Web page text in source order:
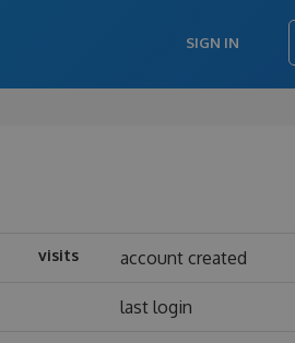
SIGN IN
visits account created
last login